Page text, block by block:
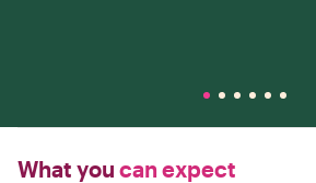
What you can expect